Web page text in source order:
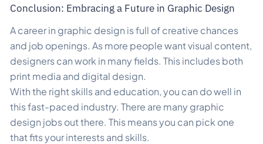
Conclusion: Embracing a Future in Graphic Design
A career in graphic design is full of creative chances
and job openings. As more people want visual content,
designers can work in many fields. This includes both
print media and digital design.
With the right skills and education, you can do well in
this fast-paced industry. There are many graphic
design jobs out there. This means you can pick one
that fits your interests and skills.